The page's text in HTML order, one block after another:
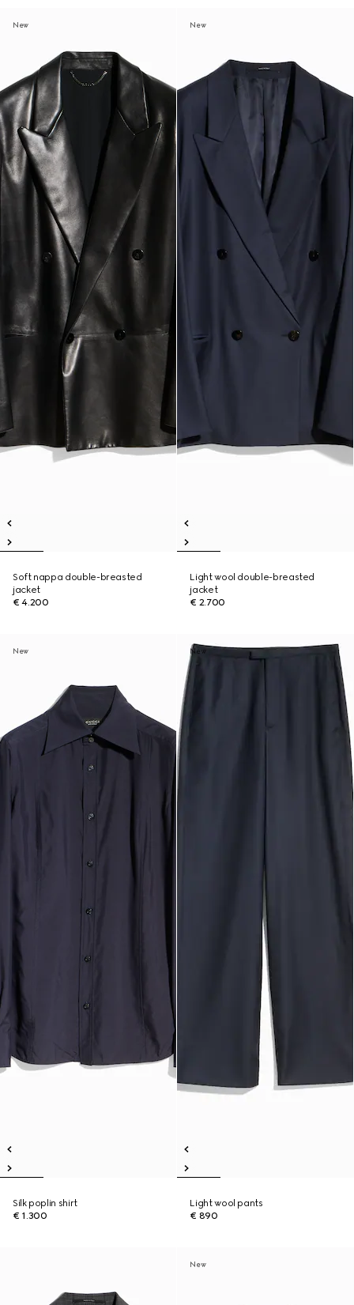
New
Soft nappa double-breasted
jacket
€ 4.200
New
Light wool double-breasted
jacket
€ 2.700
New
Silk poplin shirt
€ 1.300
New
Light wool pants
€ 890
New